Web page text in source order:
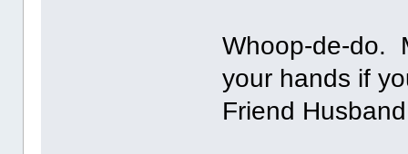
Whoop-de-do.
your hands if
Friend